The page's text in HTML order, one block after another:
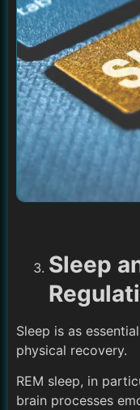
Sleep
Sleep is as
physical recovery.
REM sleep, in
brain processes